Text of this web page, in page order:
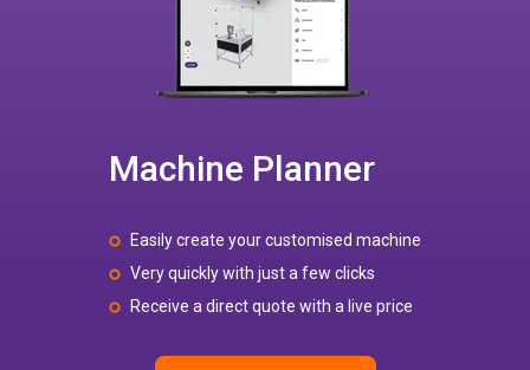
Machine Planner
Easily create your customised machine
Very quickly with just a few clicks
Receive a direct quote with a live price